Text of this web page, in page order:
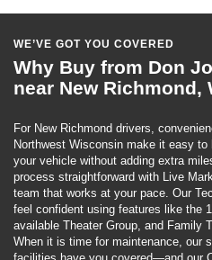
WE’VE GOT YOU COVERED
Why Buy from Don
near New Richmond,
For New Richmond drivers,
Northwest Wisconsin make it easy
your vehicle without adding extra
process straightforward with Live
team that works at your pace. Our
feel confident using features like the
available Theater Group, and Family
When it is time for maintenance, our